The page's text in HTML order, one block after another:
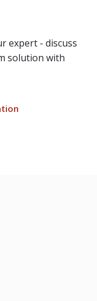
expert - discuss
solution with